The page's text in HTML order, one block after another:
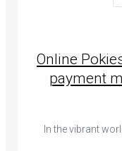
Online
payment
In the vibrant